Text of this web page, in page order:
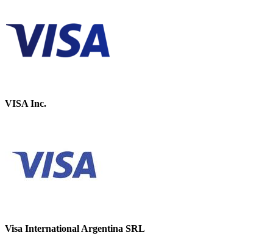
VISA Inc.
Visa International Argentina SRL